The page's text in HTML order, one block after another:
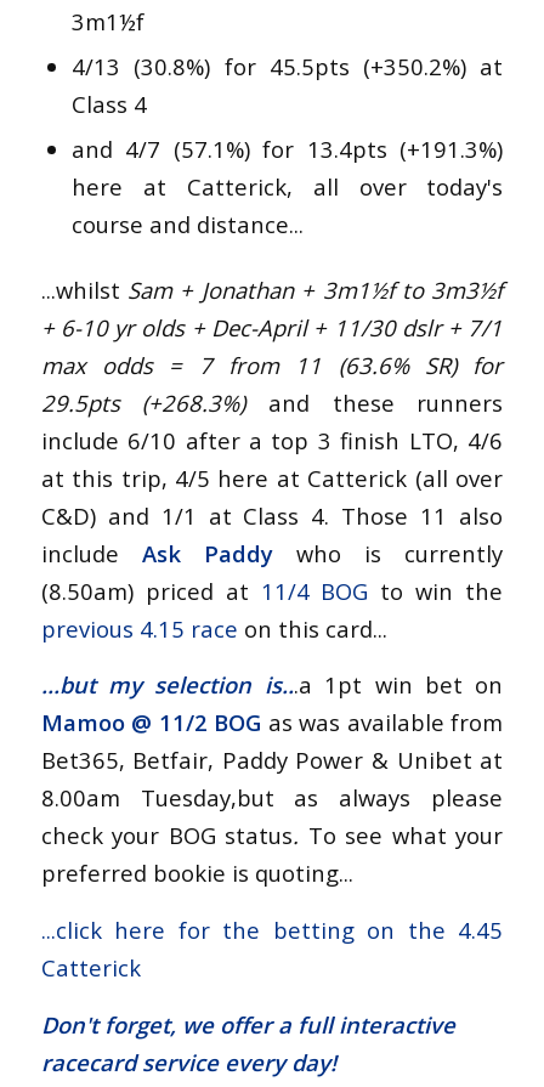
3m1½f
4/13 (30.8%) for 45.5pts (+350.2%) at
Class 4
and 4/7 (57.1%) for 13.4pts (+191.3%)
here at Catterick, all over today's
course and distance...
...whilst Sam + Jonathan + 3m1½f to 3m3½f
+ 6-10 yr olds + Dec-April + 11/30 dslr + 7/1
max odds = 7 from 11 (63.6% SR) for
29.5pts (+268.3%)and these runners
include 6/10 after a top 3 finish LTO, 4/6
at this trip, 4/5 here at Catterick (all over
C&D) and 1/1 at Class 4. Those 11 also
include Ask Paddywho is currently
(8.50am) priced at 11/4 BOG to win the
previous 4.15 race on this card...
...but my selection is...a 1pt win bet on
Mamoo @ 11/2 BOG as was available from
Bet365, Betfair, Paddy Power & Unibet at
8.00am Tuesday,but as always please
check your BOG status. To see what your
preferred bookie is quoting...
...click here for the betting on the 4.45
Catterick
Don't forget, we offer a full interactive
racecard serviceevery day!